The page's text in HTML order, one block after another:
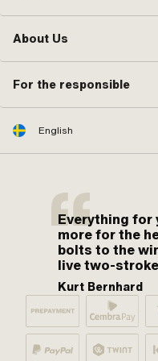
About Us
For the responsible
English
Everything for
more for the
bolts to the
live two-
Kurt Bernhard